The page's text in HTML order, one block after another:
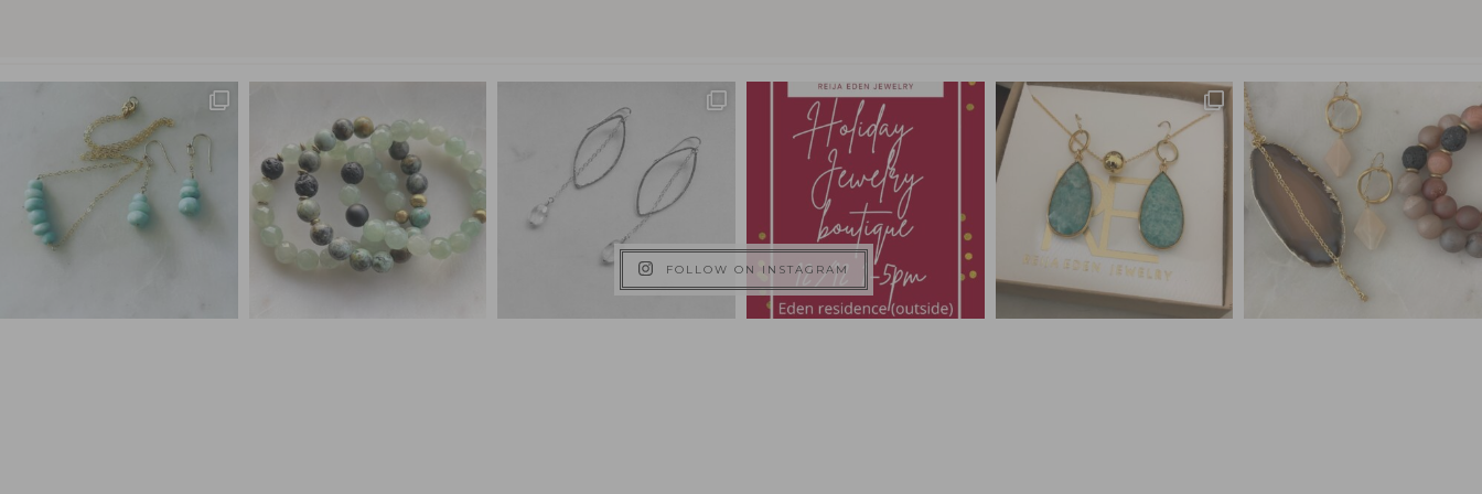
FOLLOW ON INSTAGRAM